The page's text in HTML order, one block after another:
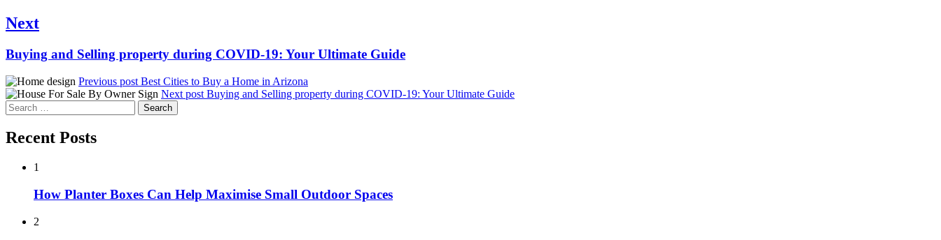
Next
Next
post:
Buying and Selling property during COVID-19: Your Ultimate Guide
Previous post Best Cities to Buy a Home in Arizona
Next post Buying and Selling property during COVID-19: Your Ultimate Guide
Search
for:
Recent Posts
1
How Planter Boxes Can Help Maximise Small Outdoor Spaces
2